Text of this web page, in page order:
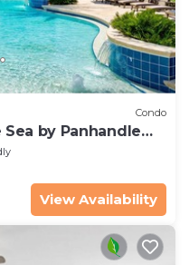
Condo
by Panhandle
View Availability